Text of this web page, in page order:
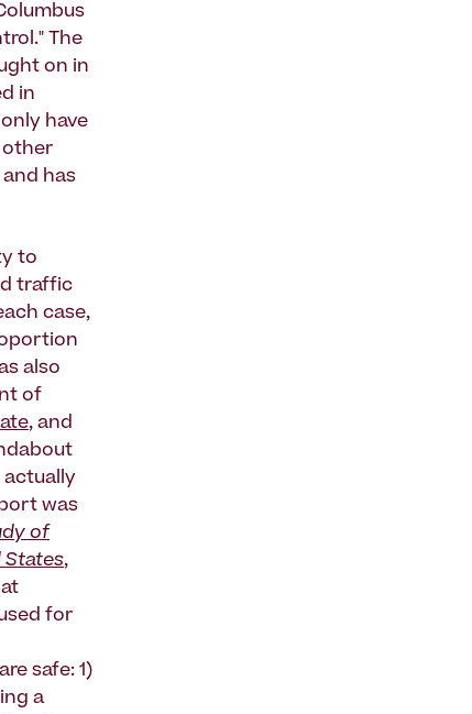
The
on in
in
have
other
has
to
traffic
case,
also
of
, and
actually
was
of
States,
for
safe: 1)
a